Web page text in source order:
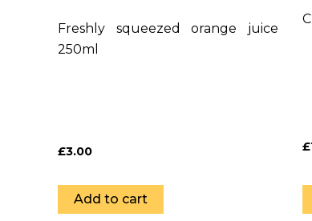
Freshly squeezed orange juice
250ml
£3.00
Add to cart
£